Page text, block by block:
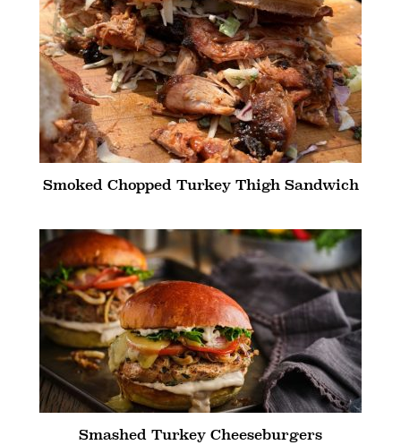
Smoked Chopped Turkey Thigh Sandwich
Smashed Turkey Cheeseburgers